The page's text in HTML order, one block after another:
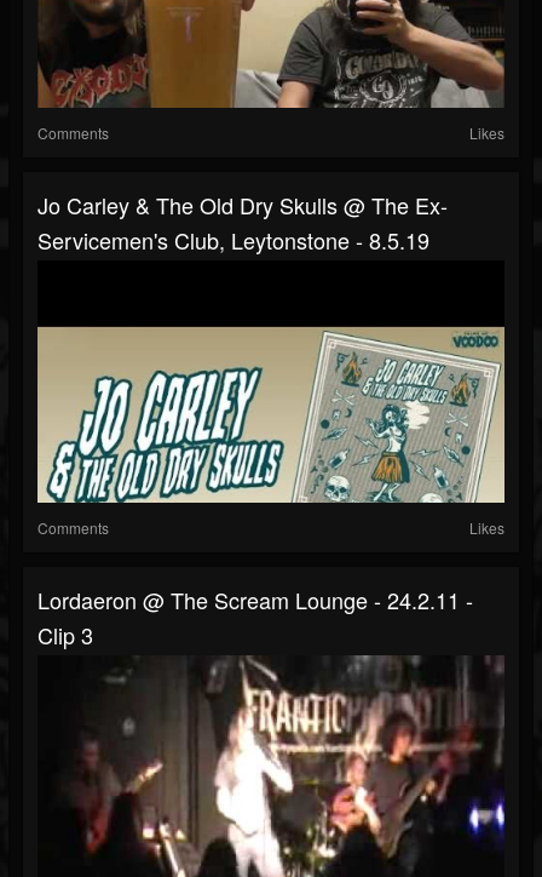
Comments Likes
Jo Carley & The Old Dry Skulls @ The Ex-
Servicemen's Club, Leytonstone - 8.5.19
Comments Likes
Lordaeron @ The Scream Lounge - 24.2.11 -
Clip 3